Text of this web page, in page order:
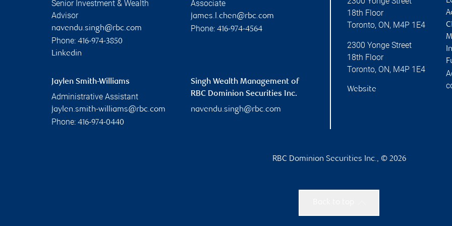
Senior Investment & Wealth
Advisor
navendu.singh@rbc.com
Phone: 416-974-3850
Linkedin
Associate
james.l.chen@rbc.com
Phone:416-974-4564
Jaylen Smith-Williams
Administrative Assistant
jaylen.smith-williams@rbc.com
Phone: 416-974-0440
Singh Wealth Management of
RBC Dominion Securities Inc.
navendu.singh@rbc.com
18th Floor
Toronto, ON, M4P 1E4
2300 Yonge Street
18th Floor
Toronto, ON, M4P 1E4
Website
RBC Dominion Securities Inc., © 2026